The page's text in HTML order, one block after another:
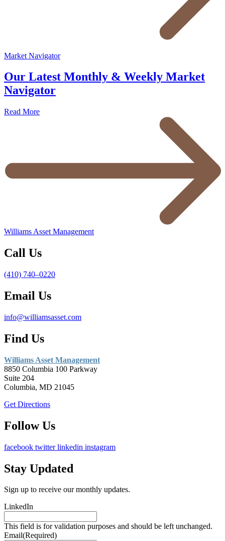
Market Navigator
Our Latest Monthly & Weekly Market
Navigator
Read More
Williams Asset Management
Call Us
(410) 740–0220
Email Us
info@williamsasset.com
Find Us
Williams Asset Management
8850 Columbia 100 Parkway
Suite 204
Columbia, MD 21045
Get Directions
Follow Us
facebook twitter linkedin instagram
Stay Updated
Sign up to receive our monthly updates.
LinkedIn
This field is for validation purposes and should be left unchanged.
Email(Required)